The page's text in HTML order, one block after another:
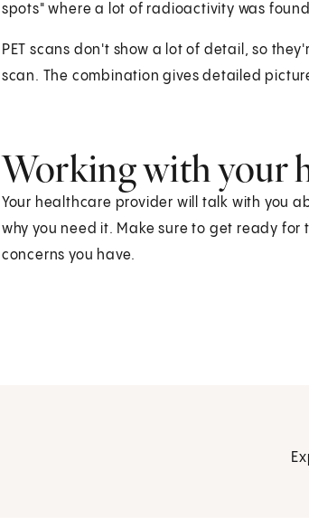
spots" where a lot of radioactivity was
PET scans don't show a lot of detail, so
scan. The combination gives detailed
Working with your
Your healthcare provider will talk with you
why you need it. Make sure to get ready
concerns you have.